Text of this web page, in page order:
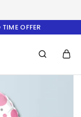
OFFER